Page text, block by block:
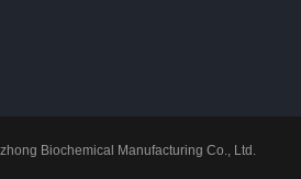
Biochemical Manufacturing Co., Ltd.